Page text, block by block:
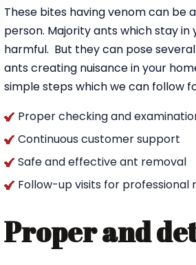
These bites having venom can be
person. Majority ants which stay
harmful. But they can pose
ants creating nuisance in your
simple steps which we can follow
Proper checking and
Continuous customer support
Safe and effective ant removal
Follow-up visits for professional
Proper and